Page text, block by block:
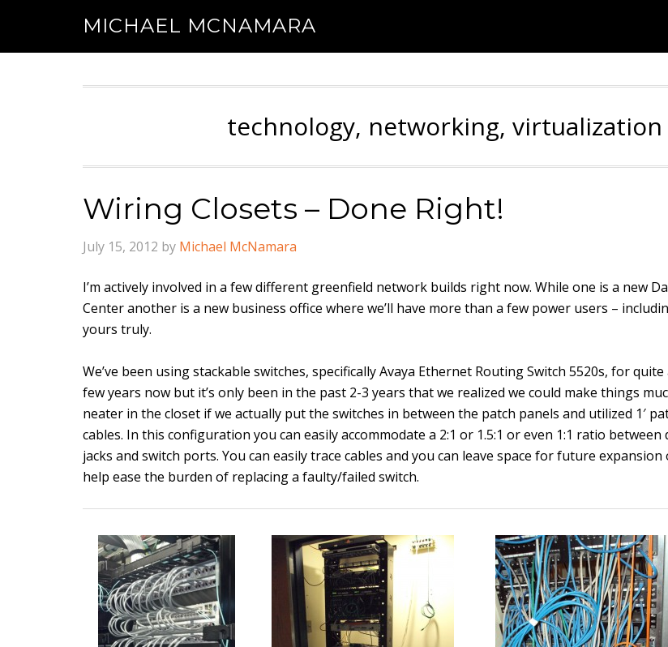
MICHAEL MCNAMARA
technology, networking,
Wiring Closets – Done Right!
July 15, 2012 by Michael McNamara
I’m actively involved in a few different greenfield network builds right now. While one is a new
Center another is a new business office where we’ll have more than a few power users –
yours truly.
We’ve been using stackable switches, specifically Avaya Ethernet Routing Switch 5520s, for quite
few years now but it’s only been in the past 2-3 years that we realized we could make things
neater in the closet if we actually put the switches in between the patch panels and utilized 1′
cables. In this configuration you can easily accommodate a 2:1 or 1.5:1 or even 1:1 ratio between
jacks and switch ports. You can easily trace cables and you can leave space for future expansion
help ease the burden of replacing a faulty/failed switch.